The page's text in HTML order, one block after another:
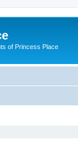
of Princess Place